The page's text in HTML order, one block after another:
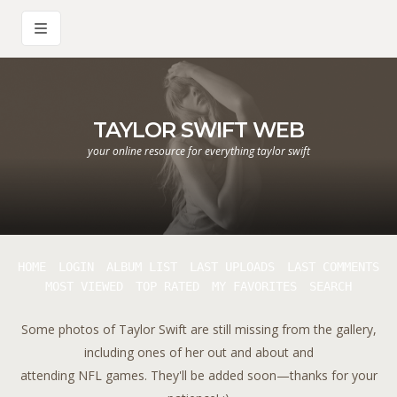
TAYLOR SWIFT WEB
your online resource for everything taylor swift
Some photos of Taylor Swift are still missing from the gallery,
including ones of her out and about and
attending NFL games. They'll be added soon—thanks for your